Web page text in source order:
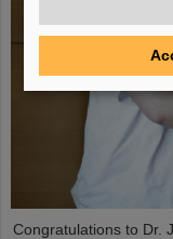
Congratulations to Dr.